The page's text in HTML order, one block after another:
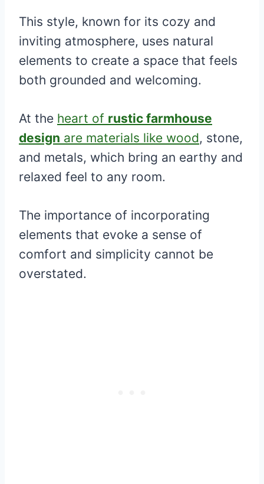
This style, known for its cozy and
inviting atmosphere, uses natural
elements to create a space that feels
both grounded and welcoming.
At the heart of rustic farmhouse
design are materials like wood, stone,
and metals, which bring an earthy and
relaxed feel to any room.
The importance of incorporating
elements that evoke a sense of
comfort and simplicity cannot be
overstated.